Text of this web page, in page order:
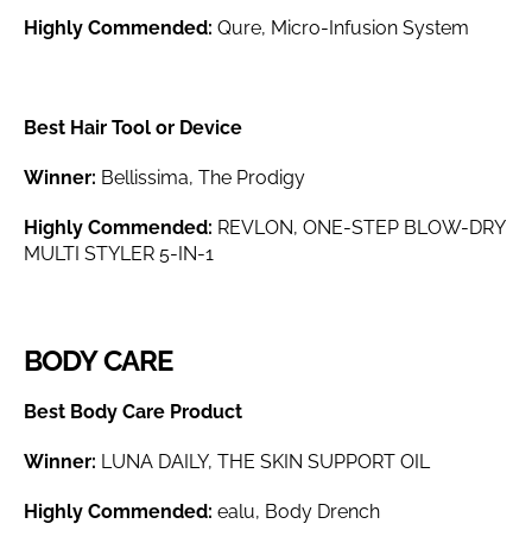
Highly Commended: Qure, Micro-Infusion System
Best Hair Tool or Device
Winner: Bellissima, The Prodigy
Highly Commended: REVLON, ONE-STEP BLOW-DRY
MULTI STYLER 5-IN-1
BODY CARE
Best Body Care Product
Winner: LUNA DAILY, THE SKIN SUPPORT OIL
Highly Commended: ealu, Body Drench